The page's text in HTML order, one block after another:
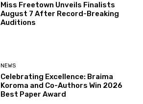
Miss Freetown Unveils Finalists
August 7 After Record-Breaking
Auditions
NEWS
Celebrating Excellence: Braima
Koroma and Co-Authors Win 2026
Best Paper Award